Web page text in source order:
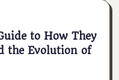
to How They
the Evolution of